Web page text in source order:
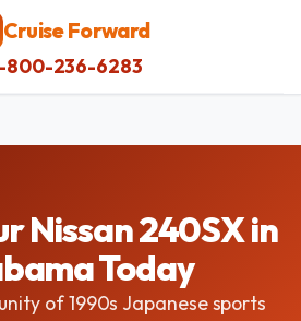
Cruise Forward
800-236-6283
Nissan 240SX in
Today
of 1990s Japanese sports